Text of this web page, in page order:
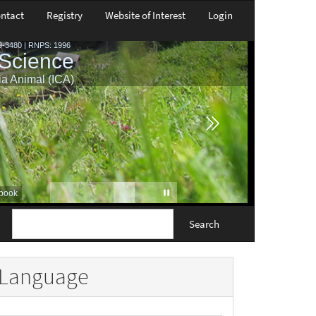
Registry Website of Interest Login
Search
Language